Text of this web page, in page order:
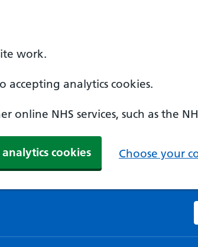
work.
accepting analytics cookies.
NHS services, such as the
analytics cookies Choose your